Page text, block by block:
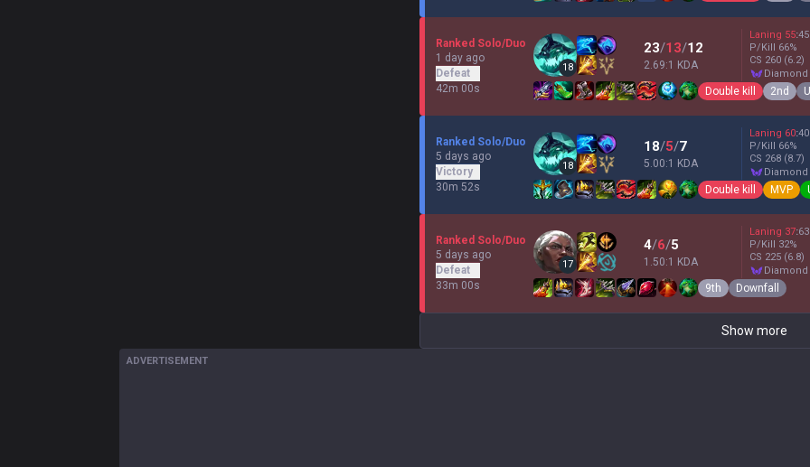
Ranked Solo/Duo
1 day ago
Defeat
42m 00s
18
23/13/12
2.69:1 KDA
Laning 55:45
P/Kill 66%
CS 260 (6.2)
Double kill 2nd
Ranked Solo/Duo
5 days ago
Victory
30m 52s
18
18/5/7
5.00:1 KDA
Laning 60:40
P/Kill 66%
CS 268 (8.7)
Double kill MVP
Ranked Solo/Duo
5 days ago
Defeat
33m 00s
17
4/6/5
1.50:1 KDA
Laning 37:63
P/Kill 32%
CS 225 (6.8)
9th Downfall
Show more
ADVERTISEMENT